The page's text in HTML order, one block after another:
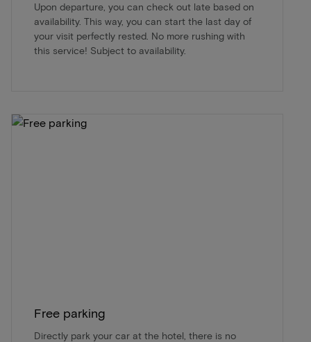
Upon departure, you can check out late based on
availability. This way, you can start the last day of
your visit perfectly rested. No more rushing with
this service! Subject to availability.
Free parking
Directly park your car at the hotel, there is no